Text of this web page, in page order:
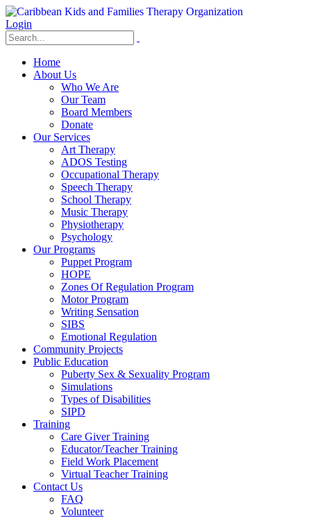
Login
Home
About Us
Who We Are
Our Team
Board Members
Donate
Our Services
Art Therapy
ADOS Testing
Occupational Therapy
Speech Therapy
School Therapy
Music Therapy
Physiotherapy
Psychology
Our Programs
Puppet Program
HOPE
Zones Of Regulation Program
Motor Program
Writing Sensation
SIBS
Emotional Regulation
Community Projects
Public Education
Puberty Sex & Sexuality Program
Simulations
Types of Disabilities
SIPD
Training
Care Giver Training
Educator/Teacher Training
Field Work Placement
Virtual Teacher Training
Contact Us
FAQ
Volunteer